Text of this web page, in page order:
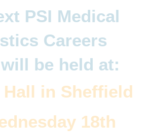
PSI Medical
Careers
will be held at:
in Sheffield
18th